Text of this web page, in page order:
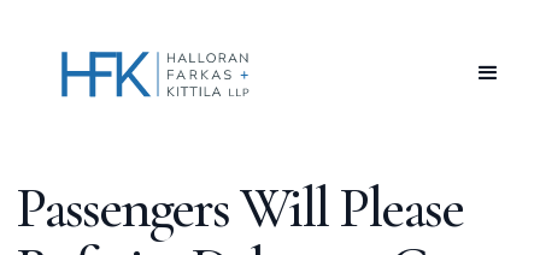
Passengers Will Please